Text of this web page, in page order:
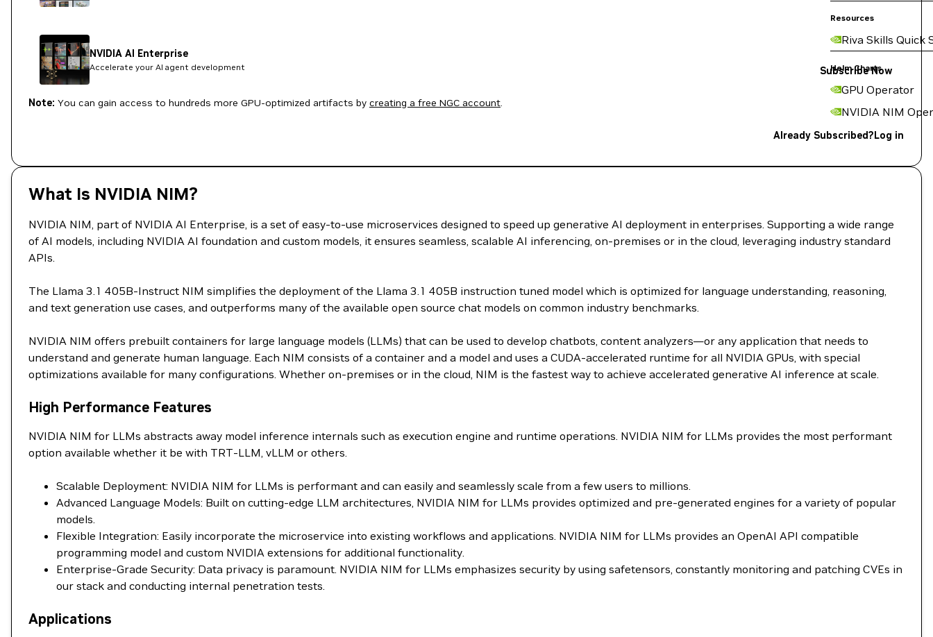
Resources
Riva Skills Quick
Helm Charts
GPU Operator
NVIDIA NIM
NVIDIA AI Enterprise
Accelerate your AI agent development Subscribe Now
Note: You can gain access to hundreds more GPU-optimized artifacts by creating a free NGC account.
Already Subscribed?Log in
What Is NVIDIA NIM?
NVIDIA NIM, part of NVIDIA AI Enterprise, is a set of easy-to-use microservices designed to speed up generative AI deployment in enterprises. Supporting a wide range
of AI models, including NVIDIA AI foundation and custom models, it ensures seamless, scalable AI inferencing, on-premises or in the cloud, leveraging industry standard
APIs.
The Llama 3.1 405B-Instruct NIM simplifies the deployment of the Llama 3.1 405B instruction tuned model which is optimized for language understanding, reasoning,
and text generation use cases, and outperforms many of the available open source chat models on common industry benchmarks.
NVIDIA NIM offers prebuilt containers for large language models (LLMs) that can be used to develop chatbots, content analyzers—or any application that needs to
understand and generate human language. Each NIM consists of a container and a model and uses a CUDA-accelerated runtime for all NVIDIA GPUs, with special
optimizations available for many configurations. Whether on-premises or in the cloud, NIM is the fastest way to achieve accelerated generative AI inference at scale.
High Performance Features
NVIDIA NIM for LLMs abstracts away model inference internals such as execution engine and runtime operations. NVIDIA NIM for LLMs provides the most performant
option available whether it be with TRT-LLM, vLLM or others.
Scalable Deployment: NVIDIA NIM for LLMs is performant and can easily and seamlessly scale from a few users to millions.
Advanced Language Models: Built on cutting-edge LLM architectures, NVIDIA NIM for LLMs provides optimized and pre-generated engines for a variety of popular
models.
Flexible Integration: Easily incorporate the microservice into existing workflows and applications. NVIDIA NIM for LLMs provides an OpenAI API compatible
programming model and custom NVIDIA extensions for additional functionality.
Enterprise-Grade Security: Data privacy is paramount. NVIDIA NIM for LLMs emphasizes security by using safetensors, constantly monitoring and patching CVEs in
our stack and conducting internal penetration tests.
Applications